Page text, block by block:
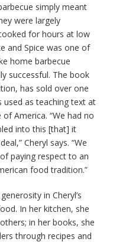
simply meant
were largely
for hours at low
and Spice was one of
home barbecue
successful. The book
has sold over one
used as teaching text at
America. “We had no
into this [that] it
Cheryl says. “We
paying respect to an
food tradition.”
in Cheryl’s
In her kitchen, she
in her books, she
through recipes and